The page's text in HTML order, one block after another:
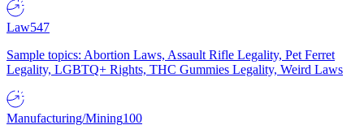
Law547
Sample topics: Abortion Laws, Assault Rifle Legality, Pet Ferret
Legality, LGBTQ+ Rights, THC Gummies Legality, Weird Laws
Manufacturing/Mining100